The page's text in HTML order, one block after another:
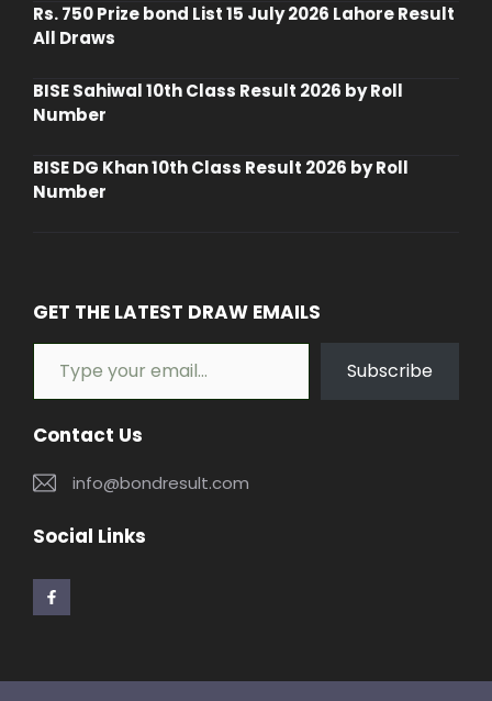
Rs. 750 Prize bond List 15 July 2026 Lahore Result
All Draws
BISE Sahiwal 10th Class Result 2026 by Roll
Number
BISE DG Khan 10th Class Result 2026 by Roll
Number
GET THE LATEST DRAW EMAILS
Type your email…
Subscribe
Contact Us
info@bondresult.com
Social Links